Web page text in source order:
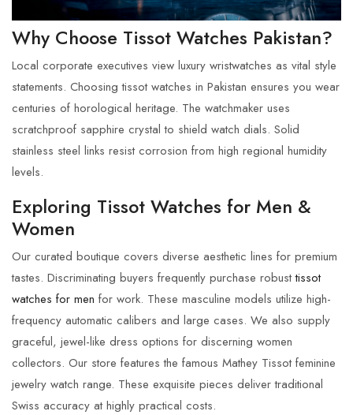
Why Choose Tissot Watches Pakistan?
Local corporate executives view luxury wristwatches as vital style
statements. Choosingtissot watches in Pakistan ensures you wear
centuries of horological heritage. The watchmaker uses
scratchproof sapphire crystal to shield watch dials. Solid
stainless steel links resist corrosion from high regional humidity
levels.
Exploring Tissot Watches for Men &
Women
Our curated boutique covers diverse aesthetic lines for premium
tastes. Discriminating buyers frequently purchase robusttissot
watches for men for work. These masculine models utilize high-
frequency automatic calibers and large cases. We also supply
graceful, jewel-like dress options for discerning women
collectors. Our store features the famous Mathey Tissot feminine
jewelry watch range. These exquisite pieces deliver traditional
Swiss accuracy at highly practical costs.